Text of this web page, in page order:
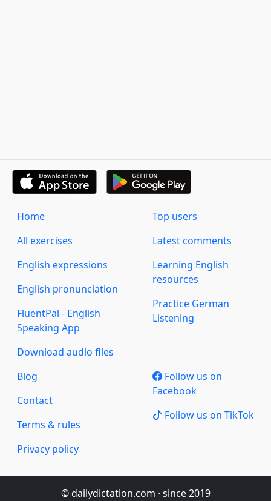
Home
All exercises
English expressions
English pronunciation
FluentPal - English
Speaking App
Download audio files
Top users
Latest comments
Learning English
resources
Practice German
Listening
Blog
Contact
Terms & rules
Privacy policy
Follow us on
Facebook
Follow us on TikTok
© dailydictation.com · since 2019